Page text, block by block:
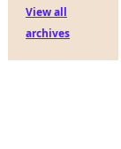
View all
archives